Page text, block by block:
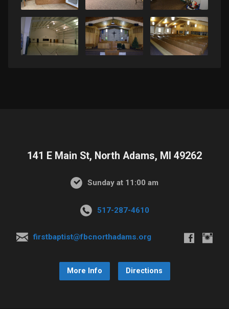
141 E Main St, North Adams, MI 49262
Sunday at 11:00 am
517-287-4610
firstbaptist@fbcnorthadams.org
More Info Directions